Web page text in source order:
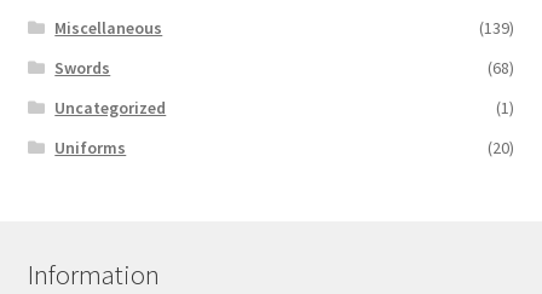
Miscellaneous
(139)
Swords
(68)
Uncategorized
(1)
Uniforms
(20)
Information